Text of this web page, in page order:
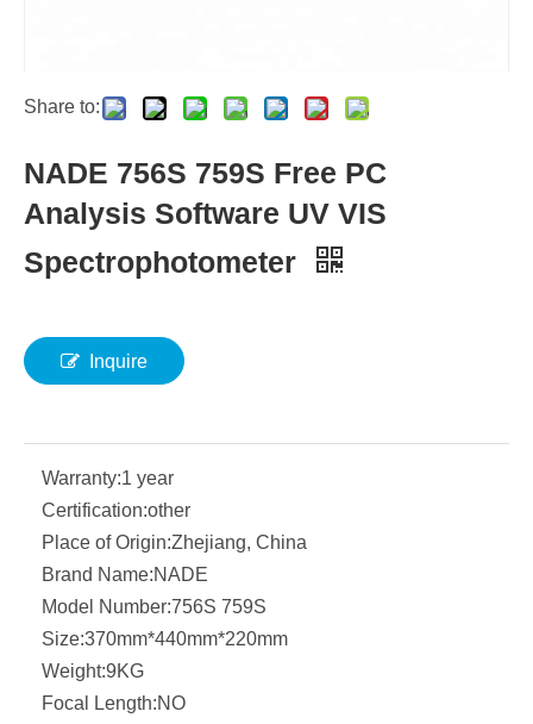
Share to:
NADE 756S 759S Free PC
Analysis Software UV VIS
Spectrophotometer
Inquire
Warranty:1 year
Certification:other
Place of Origin:Zhejiang, China
Brand Name:NADE
Model Number:756S 759S
Size:370mm*440mm*220mm
Weight:9KG
Focal Length:NO